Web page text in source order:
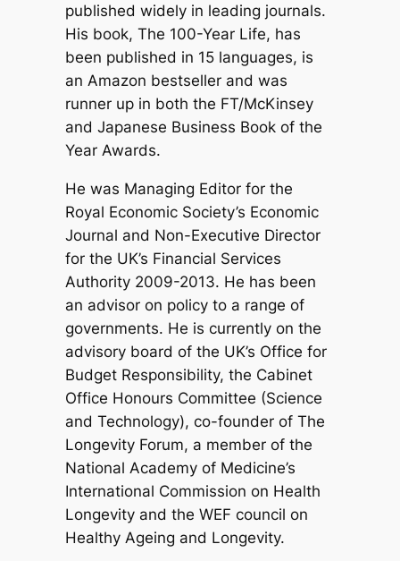
published widely in leading journals.
His book, The 100-Year Life, has
been published in 15 languages, is
an Amazon bestseller and was
runner up in both the FT/McKinsey
and Japanese Business Book of the
Year Awards.
He was Managing Editor for the
Royal Economic Society’s Economic
Journal and Non-Executive Director
for the UK’s Financial Services
Authority 2009-2013. He has been
an advisor on policy to a range of
governments. He is currently on the
advisory board of the UK’s Office for
Budget Responsibility, the Cabinet
Office Honours Committee (Science
and Technology), co-founder of The
Longevity Forum, a member of the
National Academy of Medicine’s
International Commission on Health
Longevity and the WEF council on
Healthy Ageing and Longevity.